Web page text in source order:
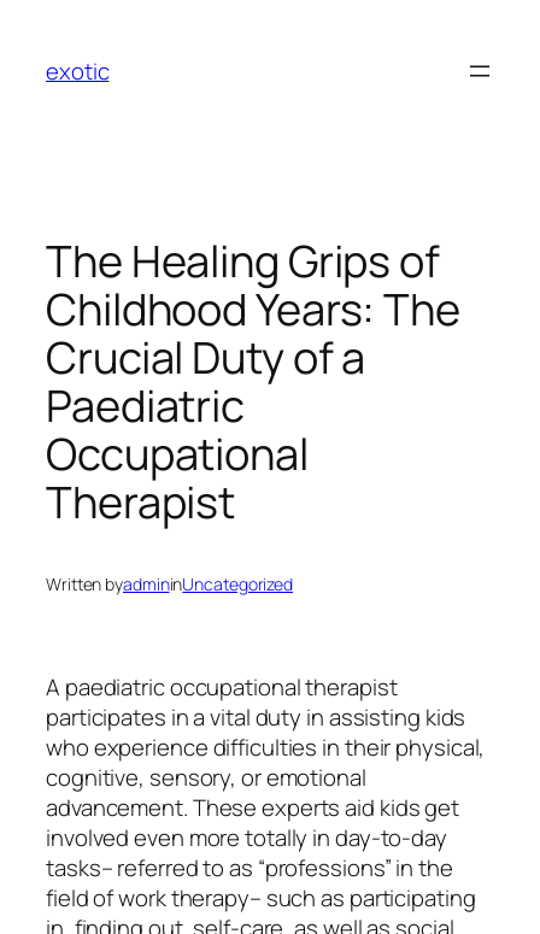
content
exotic
The Healing Grips of
Childhood Years: The
Crucial Duty of a
Paediatric
Occupational
Therapist
Written byadmininUncategorized
A paediatric occupational therapist
participates in a vital duty in assisting kids
who experience difficulties in their physical,
cognitive, sensory, or emotional
advancement. These experts aid kids get
involved even more totally in day-to-day
tasks– referred to as “professions” in the
field of work therapy– such as participating